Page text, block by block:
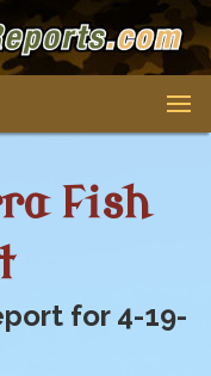
Fish
for 4-19-